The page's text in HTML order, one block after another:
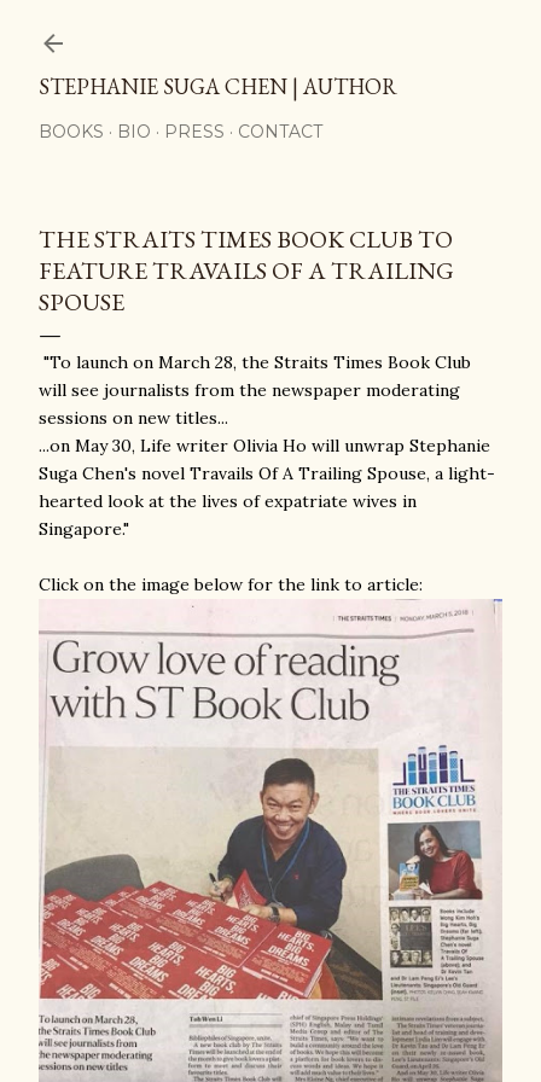
STEPHANIE SUGA CHEN | AUTHOR
BOOKS BIO PRESS CONTACT
THE STRAITS TIMES BOOK CLUB TO
FEATURE TRAVAILS OF A TRAILING
SPOUSE
"To launch on March 28, the Straits Times Book Club
will see journalists from the newspaper moderating
sessions on new titles...
...on May 30, Life writer Olivia Ho will unwrap Stephanie
Suga Chen's novel Travails Of A Trailing Spouse, a light-
hearted look at the lives of expatriate wives in
Singapore."
Click on the image below for the link to article: